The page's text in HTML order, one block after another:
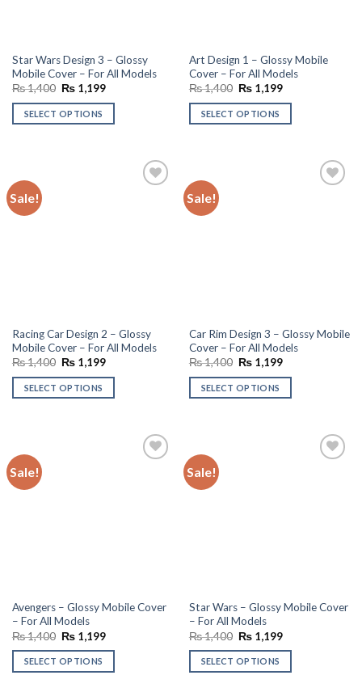
Star Wars Design 3 – Glossy
Mobile Cover – For All Models
₨1,400 Original
was:
₨ 1,400.
₨1,199Current
is:
SELECT OPTIONS
Art Design 1 – Glossy Mobile
Cover – For All Models
₨1,400 Original
was:
₨ 1,400.
₨1,199Current
is:
SELECT OPTIONS
Sale!
Racing Car Design 2 – Glossy
Mobile Cover – For All Models
₨1,400 Original
was:
₨ 1,400.
₨1,199Current
is:
SELECT OPTIONS
Sale!
Car Rim Design 3 – Glossy Mobile
Cover – For All Models
₨1,400 Original
was:
₨ 1,400.
₨1,199Current
is:
SELECT OPTIONS
Sale!
Avengers – Glossy Mobile Cover
– For All Models
₨1,400 Original
was:
₨ 1,400.
₨1,199Current
SELECT OPTIONS
Sale!
Star Wars – Glossy Mobile Cover
– For All Models
₨1,400 Original
was:
₨ 1,400.
₨1,199Current
SELECT OPTIONS